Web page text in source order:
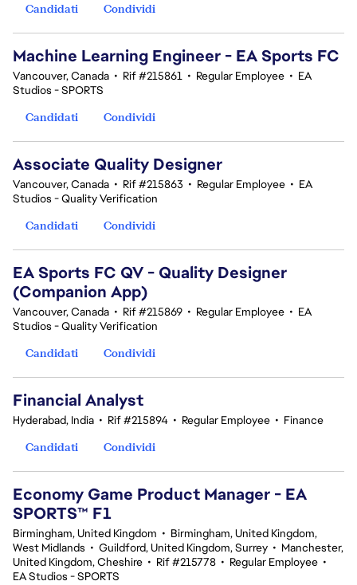
Candidati
Condividi
Machine Learning Engineer - EA Sports FC
Vancouver, Canada • Rif #215861 • Regular Employee • EA
Studios - SPORTS
Candidati
Condividi
Associate Quality Designer
Vancouver, Canada • Rif #215863 • Regular Employee • EA
Studios - Quality Verification
Candidati
Condividi
EA Sports FC QV - Quality Designer
(Companion App)
Vancouver, Canada • Rif #215869 • Regular Employee • EA
Studios - Quality Verification
Candidati
Condividi
Financial Analyst
Hyderabad, India • Rif #215894 • Regular Employee • Finance
Candidati
Condividi
Economy Game Product Manager - EA
SPORTS™ F1
Birmingham, United Kingdom • Birmingham, United Kingdom,
West Midlands • Guildford, United Kingdom, Surrey • Manchester,
United Kingdom, Cheshire • Rif #215778 • Regular Employee •
EA Studios - SPORTS